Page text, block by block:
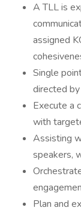
A TLL is
assigned
Single
directed
Execute a
with
Assisting
speakers,
Plan and